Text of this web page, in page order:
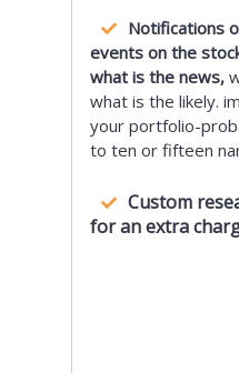
Notifications
events on the
what is the news,
what is the likely.
your portfolio-
to ten or fifteen
Custom
for an extra